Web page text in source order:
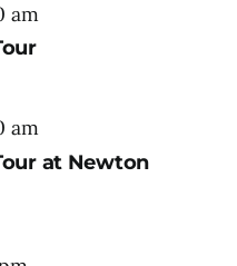
am
am
at Newton